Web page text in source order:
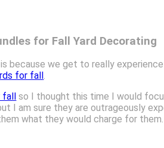
for Fall Yard Decorating
because we get to really
for fall .
so I thought this time I would
I am sure they are outrageously
what they would charge for